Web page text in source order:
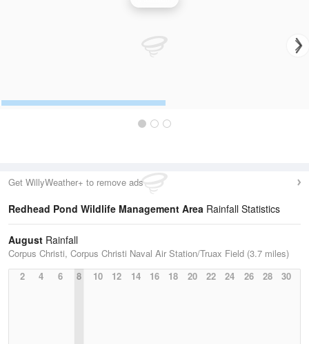
Get WillyWeather+ to remove ads
Redhead Pond Wildlife Management Area Rainfall Statistics
August Rainfall
Corpus Christi, Corpus Christi Naval Air Station/Truax Field (3.7 miles)
2
4 6 8 10 12 14 16 18 20 22 24 26 28 30